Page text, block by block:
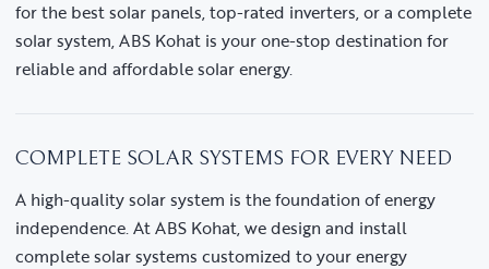
for the best solar panels, top-rated inverters, or a complete
solar system, ABS Kohat is your one-stop destination for
reliable and affordable solar energy.
COMPLETE SOLAR SYSTEMS FOR EVERY NEED
A high-quality solar system is the foundation of energy
independence. At ABS Kohat, we design and install
complete solar systems customized to your energy